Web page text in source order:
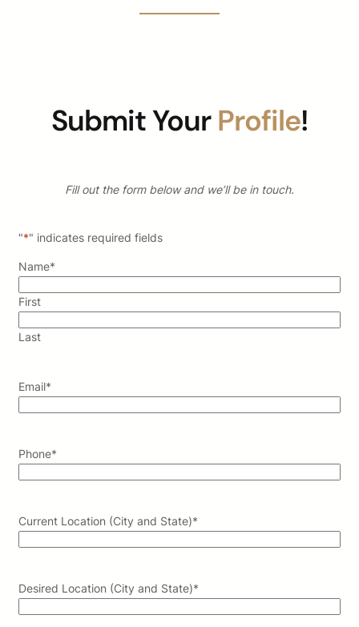
Submit YourProfile!
Fill out the form below and we’ll be in touch.
"*" indicates required fields
Name*
First
Last
Email*
Phone*
Current Location (City and State)*
Desired Location (City and State)*